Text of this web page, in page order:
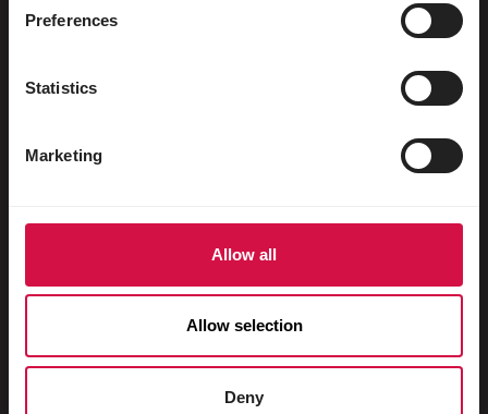
Preferences
Statistics
Marketing
Allow all
Allow selection
Deny
Furets
Gallinacés